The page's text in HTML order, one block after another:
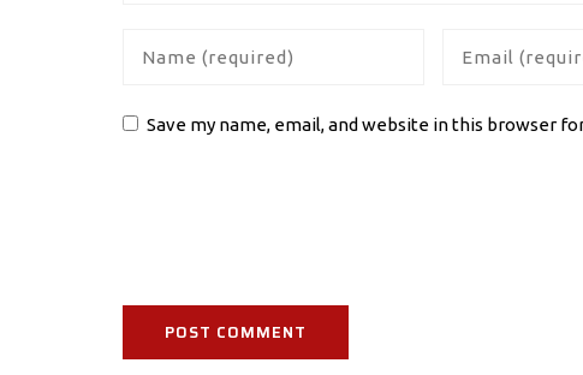
Save my name, email, and website in this browser